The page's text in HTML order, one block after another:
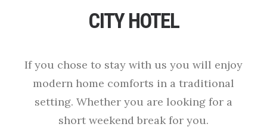
This page can't load Google Maps correctly.
CITY HOTEL
If you chose to stay with us you will enjoy
modern home comforts in a traditional
setting. Whether you are looking for a
short weekend break for you.